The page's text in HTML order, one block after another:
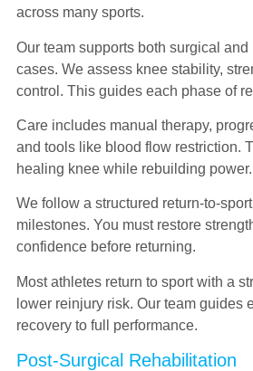
across many sports.
Our team supports both surgical
cases. We assess knee stability,
control. This guides each phase of
Care includes manual therapy,
and tools like blood flow restriction.
healing knee while rebuilding power.
We follow a structured return-to-
milestones. You must restore
confidence before returning.
Most athletes return to sport with a
lower reinjury risk. Our team guides
recovery to full performance.
Post-Surgical Rehabilitation